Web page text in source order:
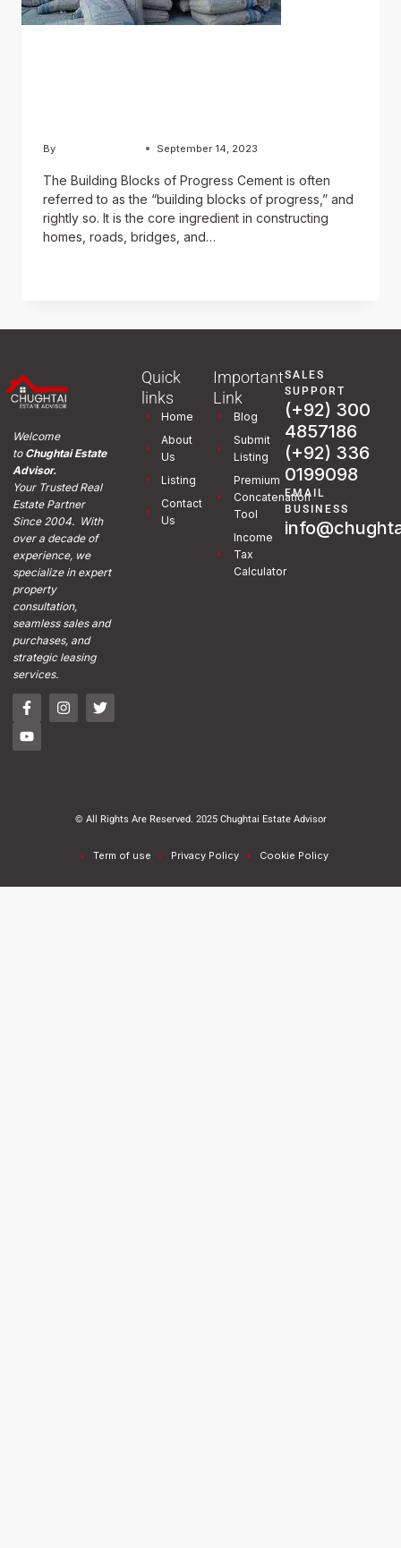
By September 14, 2023
The Building Blocks of Progress Cement is often
referred to as the “building blocks of progress,” and
rightly so. It is the core ingredient in constructing
homes, roads, bridges, and…
Welcome
toChughtai Estate
Advisor.
Your Trusted Real
Estate Partner
Since 2004. With
over a decade of
experience, we
specialize in expert
property
consultation,
seamless sales and
purchases, and
strategic leasing
services.
Quick
links
Home
About
Us
Listing
Contact
Us
Important
Link
Blog
Submit
Listing
Premium
Concatenation
Tool
Income
Tax
Calculator
SALES
SUPPORT
(+92) 300
4857186
(+92) 336
0199098
EMAIL
BUSINESS
© All Rights Are Reserved. 2025 Chughtai Estate Advisor
Term of use Privacy Policy Cookie Policy